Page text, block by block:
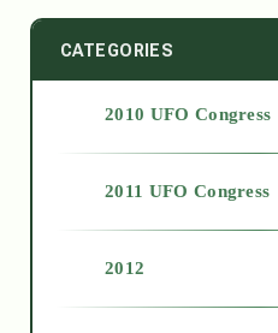
CATEGORIES
2010 UFO Congress
2011 UFO Congress
2012